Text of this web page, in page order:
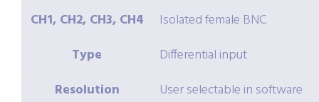
CH1, CH2, CH3, CH4
Isolated female BNC
Type
Differential input
Resolution
User selectable in software